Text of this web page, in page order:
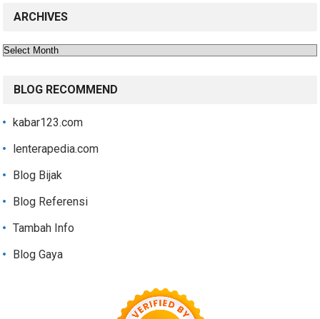
ARCHIVES
Archives
BLOG RECOMMEND
kabar123.com
lenterapedia.com
Blog Bijak
Blog Referensi
Tambah Info
Blog Gaya